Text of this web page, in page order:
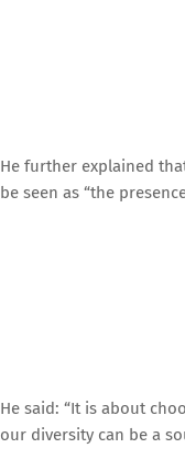
He further explained
be seen as “the
He said: “It is about
our diversity can be a